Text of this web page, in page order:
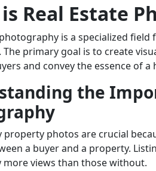
Real Estate
is a specialized
The primary goal is to create
and convey the essence of a
the
property photos are crucial
a buyer and a property.
more views than those without.